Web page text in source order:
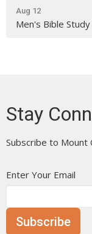
Aug 12
Men's Bible Study
Stay
Subscribe to Mount
Enter Your Email
Subscribe